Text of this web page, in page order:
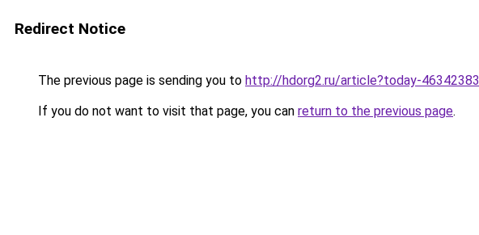
Redirect Notice
The previous page is sending you to http://hdorg2.ru/article?today-46342383
If you do not want to visit that page, you can return to the previous page.